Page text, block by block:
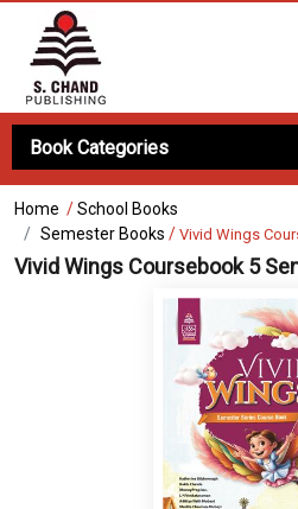
Book Categories
Home /School Books
Semester Books / Vivid Wings
Vivid Wings Coursebook 5